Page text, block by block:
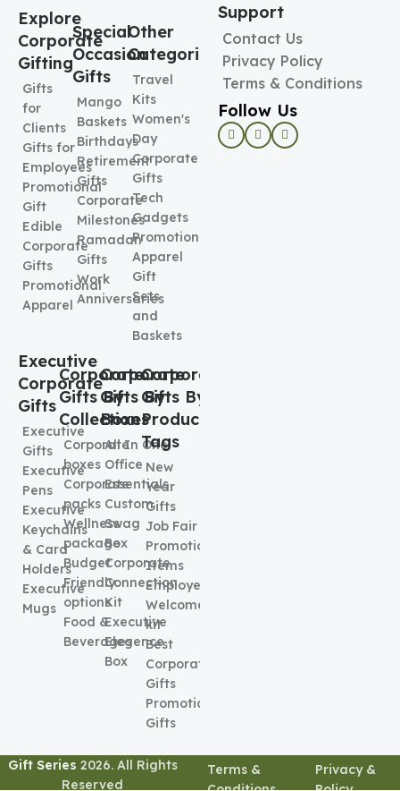
Explore
Corporate
Gifting
Gifts
for
Clients
Gifts for
Employees
Promotional
Gift
Edible
Corporate
Gifts
Promotional
Apparel
Special
Occasion
Gifts
Mango
Baskets
Birthdays
Retirement
Gifts
Corporate
Milestones
Ramadan
Gifts
Work
Anniversaries
Other
Categories
Travel
Kits
Women's
Day
Corporate
Gifts
Tech
Gadgets
Promotional
Apparel
Gift
Sets
and
Baskets
Executive
Corporate
Gifts
Executive
Gifts
Executive
Pens
Executive
Keychains
& Card
Holders
Executive
Mugs
Corporate
Gifts By
Collection
Corporate
boxes
Corporate
packs
Wellness
package
Budget
Friendly
options
Food &
Beverages
Corporate
Gifts By
Boxes
All In One
Office
Essentials
Custom
Swag
Box
Corporate
Connection
Kit
Executive
Elegence
Box
Corporate
Gifts By
Product
Tags
New
Year
Gifts
Job Fair
Promotional
Items
Employee
Welcome
kit
Best
Corporate
Gifts
Promotional
Gifts
Support
Contact Us
Privacy Policy
Terms & Conditions
Follow Us
Gift Series 2026. All Rights
Reserved
Terms &
Privacy &